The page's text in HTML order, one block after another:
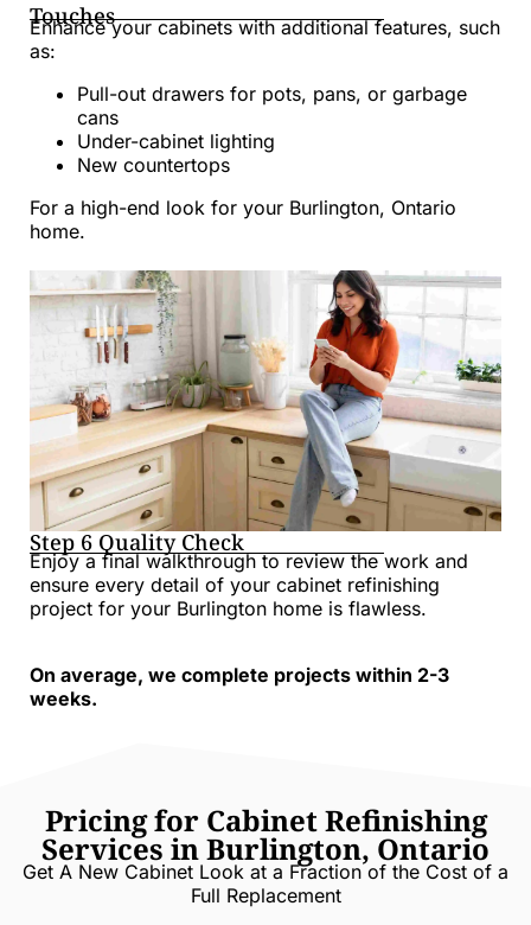
Touches
Enhance your cabinets with additional features, such
as:
Pull-out drawers for pots, pans, or garbage
cans
Under-cabinet lighting
New countertops
For a high-end look for your Burlington, Ontario
home.
Step 6 Quality Check
Enjoy a final walkthrough to review the work and
ensure every detail of your cabinet refinishing
project for your Burlington home is flawless.
On average, we complete projects within 2-3
weeks.
Pricing for Cabinet Refinishing
Services in Burlington, Ontario
Get A New Cabinet Look at a Fraction of the Cost of a
Full Replacement